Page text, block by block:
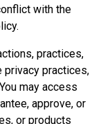
with the
practices,
privacy practices,
may access
approve, or
or products